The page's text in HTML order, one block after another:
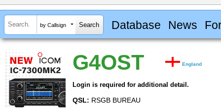
by Callsign Database News
G4OST England
Login is required for additional detail.
QSL: RSGB BUREAU